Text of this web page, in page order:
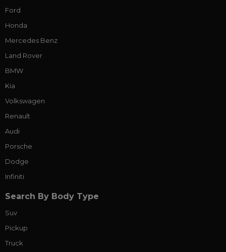
Ford
Honda
Mercedes Benz
Land Rover
BMW
Kia
Volkswagen
Renault
Audi
Porsche
Dodge
Infiniti
Search By Body Type
Suv
Pickup
Truck